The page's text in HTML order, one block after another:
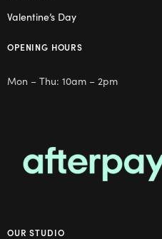
Valentine’s Day
OPENING HOURS
Mon – Thu: 10am – 2pm
OUR STUDIO